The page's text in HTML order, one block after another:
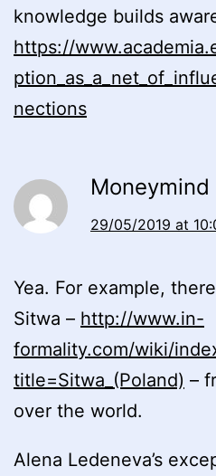
knowledge builds
https://
nections
Moneymind
29/05/2019 at
Yea. For example,
Sitwa – http://www.in-
formality.com/wiki/
title=Sitwa_(Poland) –
over the world.
Alena Ledeneva’s